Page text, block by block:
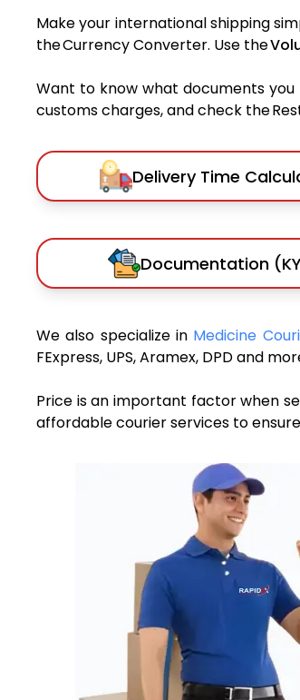
Make your international shipping
the Currency Converter. Use the
Want to know what documents you
customs charges, and check the
Delivery Time
Documentation
We also specialize in Medicine
FExpress, UPS, Aramex, DPD and
Price is an important factor when
affordable courier services to